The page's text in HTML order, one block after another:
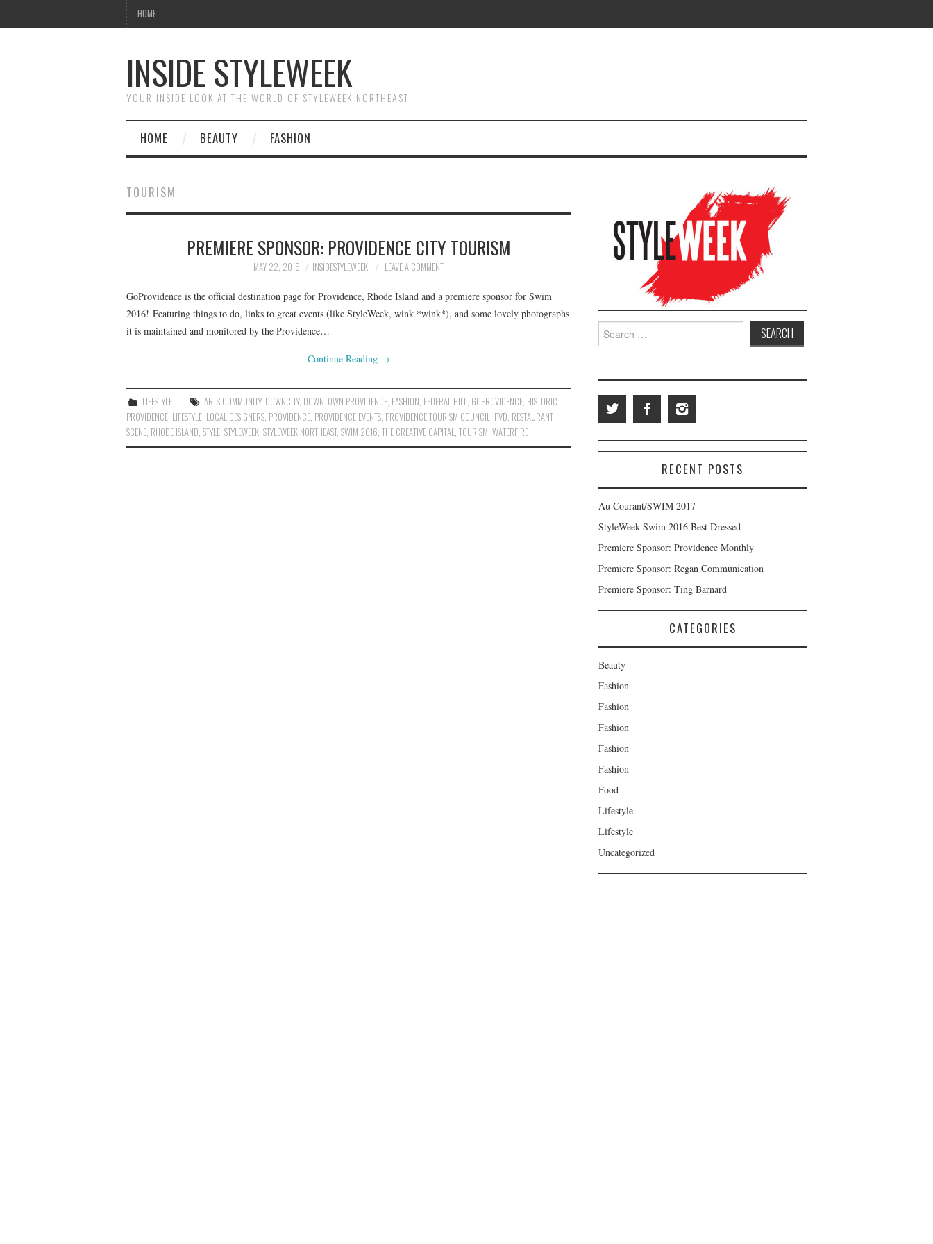
HOME
INSIDE STYLEWEEK
YOUR INSIDE LOOK AT THE WORLD OF STYLEWEEK NORTHEAST
HOME BEAUTY FASHION
TOURISM
PREMIERE SPONSOR: PROVIDENCE CITY TOURISM
MAY 22, 2016 INSIDESTYLEWEEK LEAVE A COMMENT
GoProvidence is the official destination page for Providence, Rhode Island and a premiere sponsor for Swim
2016! Featuring things to do, links to great events (like StyleWeek, wink *wink*), and some lovely photographs
it is maintained and monitored by the Providence…
Continue Reading →
LIFESTYLE ARTS COMMUNITY, DOWNCITY, DOWNTOWN PROVIDENCE FASHION FEDERAL HILL GOPROVIDENCE HISTORIC
PROVIDENCE LIFESTYLE LOCAL DESIGNERS PROVIDENCE PROVIDENCE EVENTS PROVIDENCE TOURISM COUNCIL PVD RESTAURANT
SCENE RHODE ISLAND STYLE STYLEWEEK STYLEWEEK NORTHEAST, SWIM 2016 THE CREATIVE CAPITAL TOURISM WATERFIRE
Search for:
RECENT POSTS
Au Courant/SWIM 2017
StyleWeek Swim 2016 Best Dressed
Premiere Sponsor: Providence Monthly
Premiere Sponsor: Regan Communication
Premiere Sponsor: Ting Barnard
CATEGORIES
Beauty
Fashion
Fashion
Fashion
Fashion
Fashion
Food
Lifestyle
Lifestyle
Uncategorized